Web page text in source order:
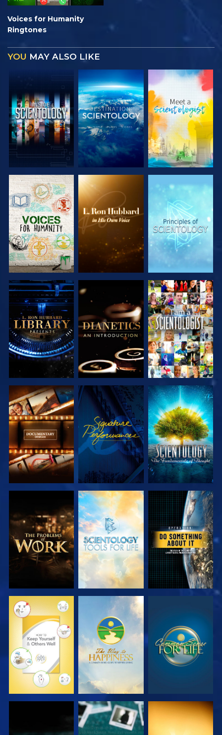
Voices for Humanity
Ringtones
YOU MAY ALSO LIKE
EXPLORE THE
SERIES
EXPLORE THE
SERIES
EXPLORE THE
SERIES
EXPLORE THE
SERIES
EXPLORE THE
SERIES
WATCH
EXPLORE THE
SERIES
WATCH
EXPLORE THE
SERIES
EXPLORE THE
SERIES
EXPLORE THE
SERIES
WATCH
WATCH WATCH WATCH
WATCH WATCH